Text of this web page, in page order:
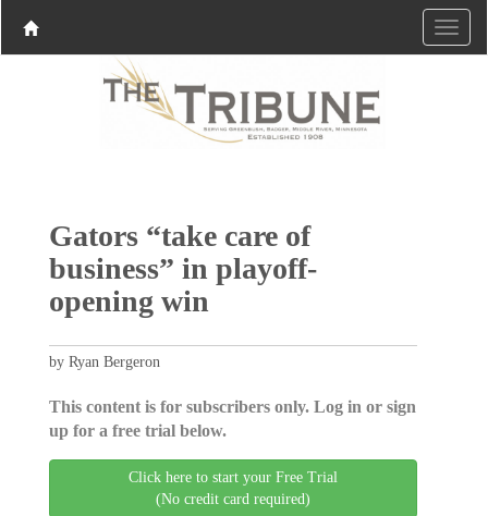
Gators “take care of
business” in playoff-
opening win
by Ryan Bergeron
This content is for subscribers only. Log in or sign
up for a free trial below.
Click here to start your Free Trial
(No credit card required)